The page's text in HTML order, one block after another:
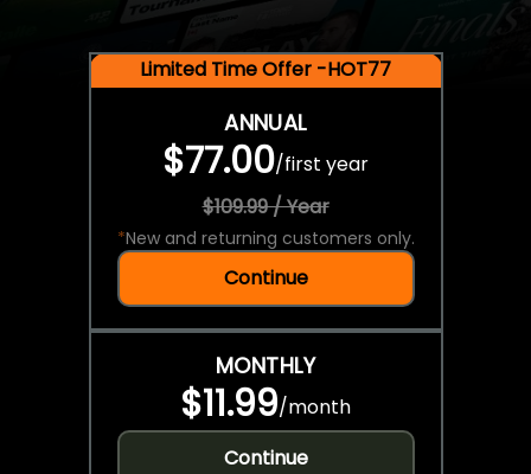
Limited Time Offer -HOT77
ANNUAL
$77.00/first year
$109.99 / Year
*New and returning customers only.
Continue
MONTHLY
$11.99/month
Continue